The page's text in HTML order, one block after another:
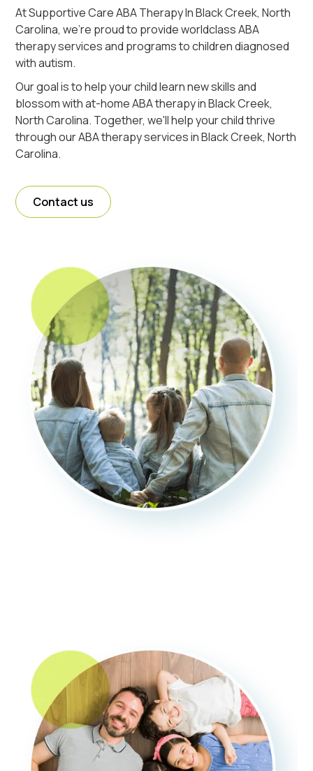
At Supportive Care ABA Therapy In Black Creek, North
Carolina, we're proud to provide worldclass ABA
therapy services and programs to children diagnosed
with autism.
Our goal is to help your child learn new skills and
blossom with at-home ABA therapy in Black Creek,
North Carolina. Together, we'll help your child thrive
through our ABA therapy services in Black Creek, North
Carolina.
Contact us